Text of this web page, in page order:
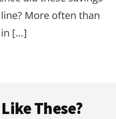
More often than
[…]
These?